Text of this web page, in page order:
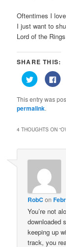
Oftentimes I
I just want to
Lord of the
SHARE THIS:
Click
to
share
Twitter
(Opens
in
Click
to
This entry was
permalink.
4 THOUGHTS ON “
RobC on
You’re not
downloaded
keeping up
track, you